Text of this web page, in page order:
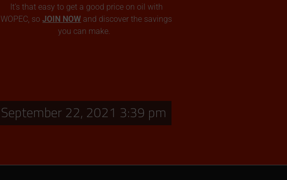
It’s that easy to get a good price on oil with
WOPEC, soJOIN NOW and discover the savings
you can make.
September 22, 2021 3:39 pm